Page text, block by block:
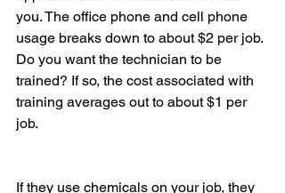
you. The office phone and cell phone
usage breaks down to about $2 per job.
Do you want the technician to be
trained? If so, the cost associated with
training averages out to about $1 per
job.
If they use chemicals on your job, they